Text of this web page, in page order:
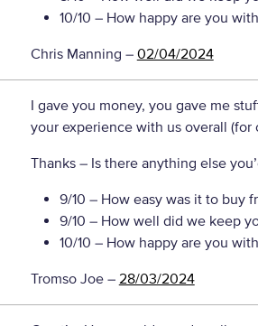
10/10 – How happy are you
Chris Manning – 02/04/2024
I gave you money, you gave me
your experience with us overall (for
Thanks – Is there anything else
9/10 – How easy was it to buy
9/10 – How well did we keep
10/10 – How happy are you
Tromso Joe– 28/03/2024